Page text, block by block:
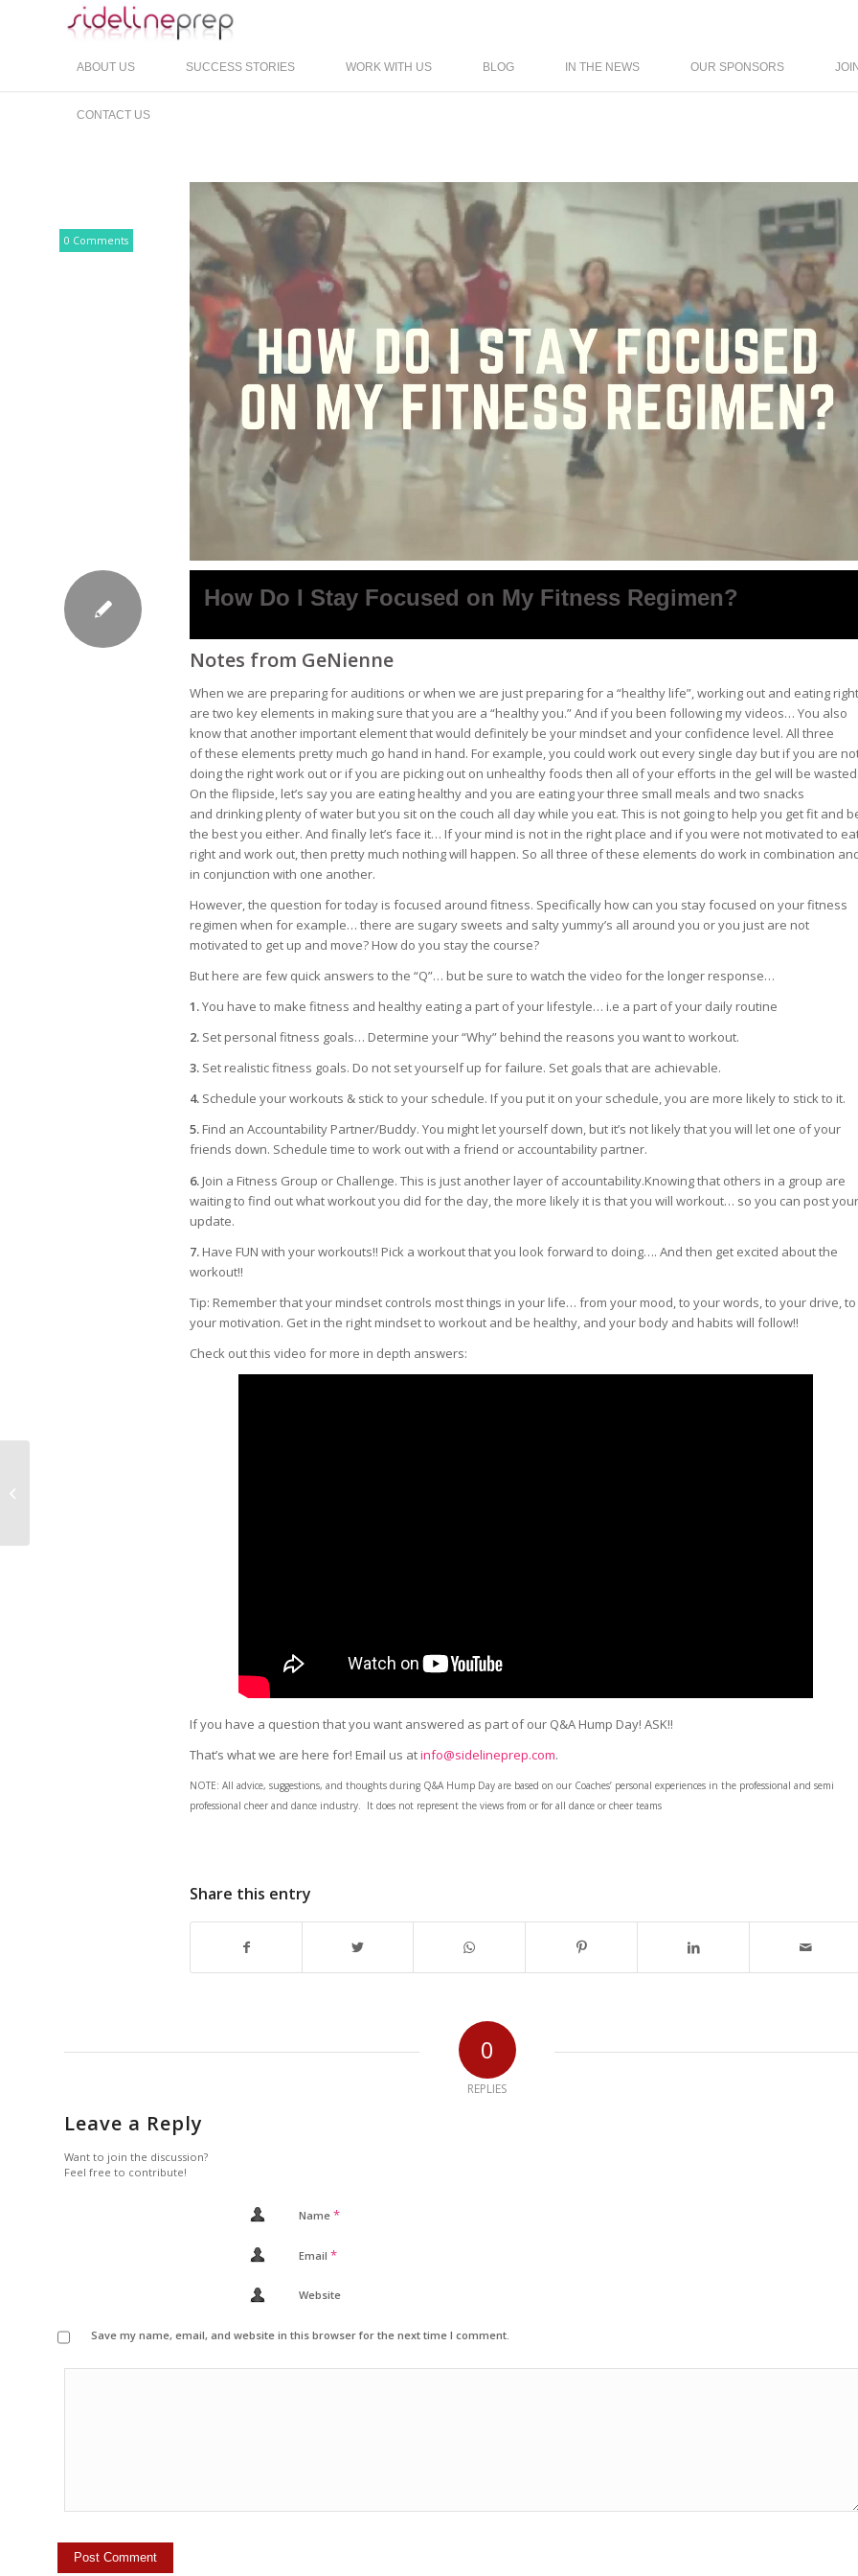
ABOUT US SUCCESS STORIES WORK WITH US BLOG IN THE NEWS OUR SPONSORS
CONTACT US
How Do I Stay Focused on My Fitness Regimen?
0 Comments
Notes from GeNienne
When we are preparing for auditions or when we are just preparing for a “healthy life”, working out and eating right
are two key elements in making sure that you are a “healthy you.” And if you been following my videos… You also
know that another important element that would definitely be your mindset and your confidence level. All three
of these elements pretty much go hand in hand. For example, you could work out every single day but if you are
doing the right work out or if you are picking out on unhealthy foods then all of your efforts in the gel will be
On the flipside, let’s say you are eating healthy and you are eating your three small meals and two snacks
and drinking plenty of water but you sit on the couch all day while you eat. This is not going to help you get fit and
the best you either. And finally let’s face it… If your mind is not in the right place and if you were not motivated to
right and work out, then pretty much nothing will happen. So all three of these elements do work in combination
in conjunction with one another.
However, the question for today is focused around fitness. Specifically how can you stay focused on your fitness
regimen when for example… there are sugary sweets and salty yummy’s all around you or you just are not
motivated to get up and move? How do you stay the course?
But here are few quick answers to the “Q”… but be sure to watch the video for the longer response…
1.You have to make fitness and healthy eating a part of your lifestyle… i.e a part of your daily routine
2. Set personal fitness goals… Determine your “Why” behind the reasons you want to workout.
3. Set realistic fitness goals. Do not set yourself up for failure. Set goals that are achievable.
4. Schedule your workouts & stick to your schedule. If you put it on your schedule, you are more likely to stick to it.
5. Find an Accountability Partner/Buddy. You might let yourself down, but it’s not likely that you will let one of your
friends down. Schedule time to work out with a friend or accountability partner.
6. Join a Fitness Group or Challenge. This is just another layer of accountability.Knowing that others in a group are
waiting to find out what workout you did for the day, the more likely it is that you will workout… so you can post your
update.
7. Have FUN with your workouts!! Pick a workout that you look forward to doing…. And then get excited about the
workout!!
Tip: Remember that your mindset controls most things in your life… from your mood, to your words, to your drive, to
your motivation. Get in the right mindset to workout and be healthy, and your body and habits will follow!!
Check out this video for more in depth answers:
If you have a question that you want answered as part of our Q&A Hump Day! ASK!!
That’s what we are here for! Email us atinfo@sidelineprep.com.
NOTE: All advice, suggestions, and thoughts during Q&A Hump Day are based on our Coaches’ personal experiences in the professional and semi
professional cheer and dance industry. It does not represent the views from or for all dance or cheer teams
Share this entry
0
REPLIES
Leave a Reply
Want to join the discussion?
Feel free to contribute!
Name *
Email *
Website
Save my name, email, and website in this browser for the next time I comment.